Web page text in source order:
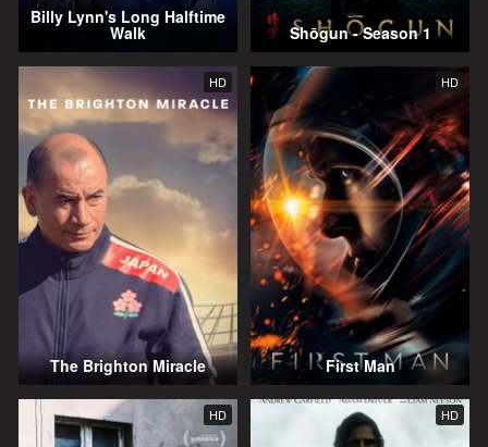
Billy Lynn's Long Halftime
Walk Shōgun - Season 1
HD
The Brighton Miracle
HD
First Man
HD HD